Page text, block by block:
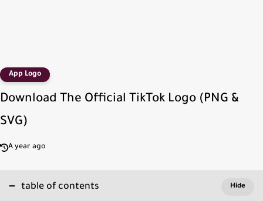
App Logo
Download The Official TikTok Logo (PNG &
SVG)
A year ago
table of contents